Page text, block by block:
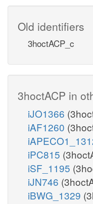
Old identifiers
3hoctACP_c
3hoctACP in
iJO1366
iAF1260
iPC815
iSF_1195
iJN746
iBWG_1329